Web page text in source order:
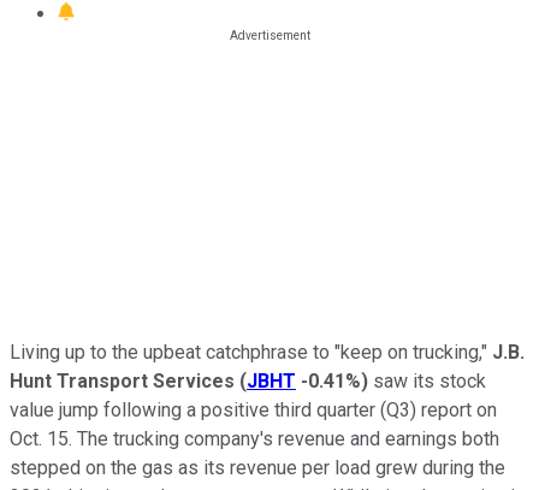
Living up to the upbeat catchphrase to "keep on trucking," J.B.
Hunt Transport Services (JBHT -0.41%) saw its stock
value jump following a positive third quarter (Q3) report on
Oct. 15. The trucking company's revenue and earnings both
stepped on the gas as its revenue per load grew during the